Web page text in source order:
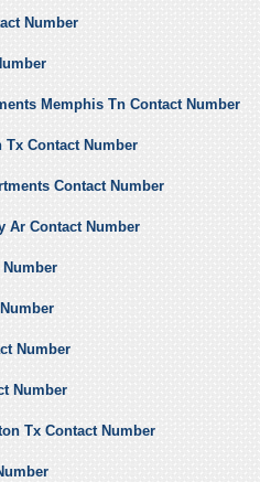
Number
Memphis Tn Contact Number
Tx Contact Number
Contact Number
Ar Contact Number
Number
Number
Tx Contact Number